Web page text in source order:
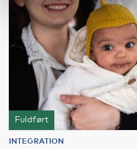
Fuldført
INTEGRATION